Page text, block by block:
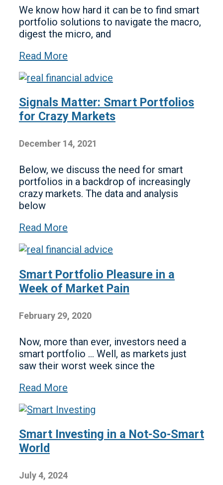
We know how hard it can be to find smart
portfolio solutions to navigate the macro,
digest the micro, and
Read More
Signals Matter: Smart Portfolios
for Crazy Markets
December 14, 2021
Below, we discuss the need for smart
portfolios in a backdrop of increasingly
crazy markets. The data and analysis
below
Read More
Smart Portfolio Pleasure in a
Week of Market Pain
February 29, 2020
Now, more than ever, investors need a
smart portfolio … Well, as markets just
saw their worst week since the
Read More
Smart Investing in a Not-So-Smart
World
July 4, 2024